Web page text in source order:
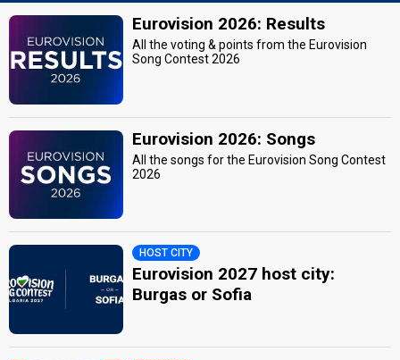
Eurovision 2026: Results
All the voting & points from the Eurovision
Song Contest 2026
Eurovision 2026: Songs
All the songs for the Eurovision Song Contest
2026
HOST CITY
Eurovision 2027 host city:
Burgas or Sofia